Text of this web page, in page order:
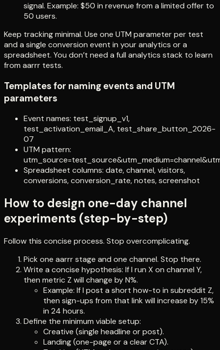
signal. Example: $50 in revenue from a limited offer to
50 users.
Keep tracking minimal. Use one UTM parameter per test
and a single conversion event in your analytics or a
spreadsheet. You don’t need a full analytics stack to learn
from aarrr tests.
Templates for naming events and UTM
parameters
Event names: test_signup_v1,
test_activation_email_A, test_share_button_2026-
07
UTM pattern:
Spreadsheet columns: date, channel, visitors,
conversions, conversion_rate, notes, screenshot
How to design one-day channel
experiments (step-by-step)
Follow this concise process. Stop overcomplicating.
Pick one aarrr stage and one channel. Stop there.
Write a concise hypothesis: If I run X on channel Y,
then metric Z will change by N%.
Example: If I post a short how-to in subreddit Z,
then sign-ups from that link will increase by 15%
in 24 hours.
Define the minimum viable setup:
Creative (single headline or post).
Landing (one-page or a clear CTA).